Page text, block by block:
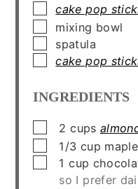
▢
cake pop
▢
mixing bowl
▢
spatula
▢
cake pop
INGREDIENTS
▢2 cups
▢1/3 cup
▢1 cup
so I prefer